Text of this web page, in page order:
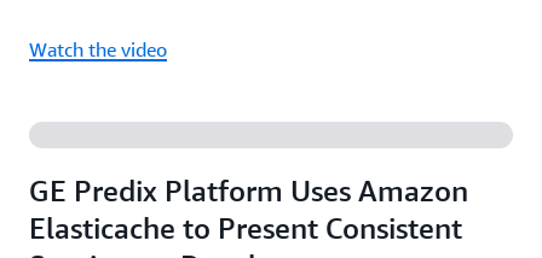
Watch the video
GE Predix Platform Uses Amazon
Elasticache to Present Consistent